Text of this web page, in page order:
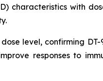
characteristics with
level, confirming
responses to